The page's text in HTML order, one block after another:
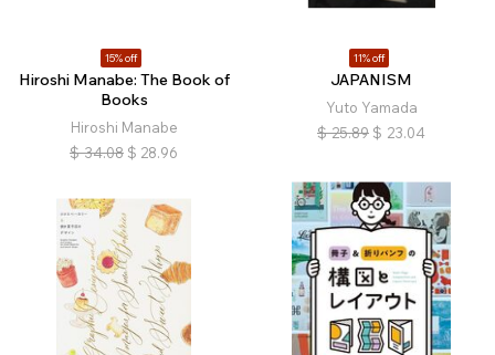
15% off
Hiroshi Manabe: The Book of
Books
Hiroshi Manabe
$ 34.08 $ 28.96
11% off
JAPANISM
Yuto Yamada
$ 25.89 $ 23.04